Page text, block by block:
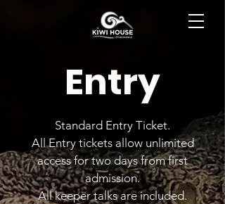
Entry
Standard Entry Ticket.
All Entry tickets allow unlimited
access for two days from first
admission.
All keeper talks are included.